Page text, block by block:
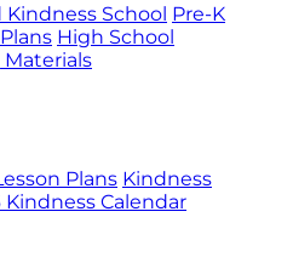
School Pre-K
High School
Materials
Plans Kindness
Kindness Calendar